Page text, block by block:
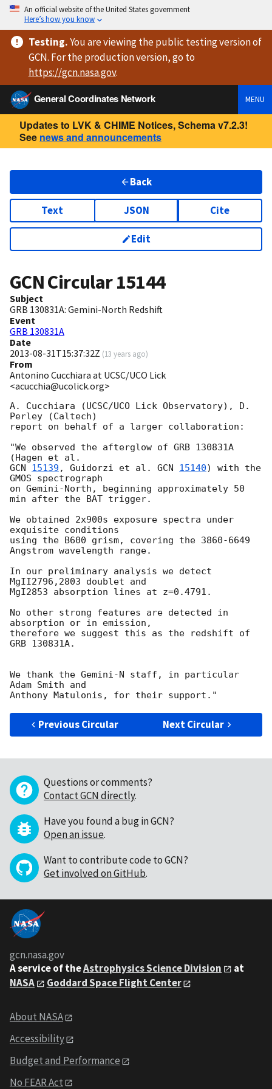
An official website of the United States government
Here’s how you know
Testing.You are viewingthe public testing versionof
GCN. For the production version, go to
https://gcn.nasa.gov.
General Coordinates Network
MENU
Updates to LVK & CHIME Notices, Schema v7.2.3!
See news and announcements
Back
Text JSON Cite
Edit
GCN Circular15144
Subject
GRB 130831A: Gemini-North Redshift
Event
GRB 130831A
Date
2013-08-31T15:37:32Z (13 years ago)
From
Antonino Cucchiara at UCSC/UCO Lick
<acucchia@ucolick.org>
A. Cucchiara (UCSC/UCO Lick Observatory), D.
Perley (Caltech)
report on behalf of a larger collaboration:
"We observed the afterglow of GRB 130831A
GCN 15139 , Guidorzi et al. GCN 15140) with the
GMOS spectrograph
on Gemini-North, beginning approximately 50
min after the BAT trigger.
We obtained 2x900s exposure spectra under
exquisite conditions
using the B600 grism, covering the 3860-6649
Angstrom wavelength range.
In our preliminary analysis we detect
MgII2796,2803 doublet and
MgI2853 absorption lines at z=0.4791.
No other strong features are detected in
absorption or in emission,
therefore we suggest this as the redshift of
GRB 130831A.
We thank the Gemini-N staff, in particular
Adam Smith and
Previous Circular Next Circular
Questions or comments?
Contact GCN directly.
Have you found a bug in GCN?
Open an issue.
Want to contribute code to GCN?
Get involved on GitHub.
gcn.nasa.gov
A service of theAstrophysics Science Division
at
NASA
Goddard Space Flight Center
About NASA
Accessibility
Budget and Performance
No FEAR Act